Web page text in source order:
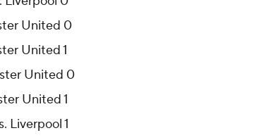
United 0
United 1
United 0
United 1
Liverpool 1